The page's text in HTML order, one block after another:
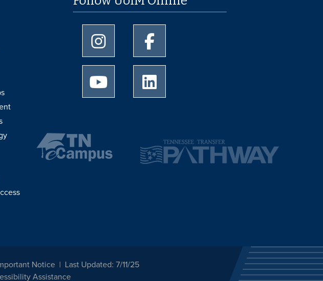
University of Memphis Instagram page
University of Memphis Youtube page
Notice
Last Updated: 7/11/25
Assistance